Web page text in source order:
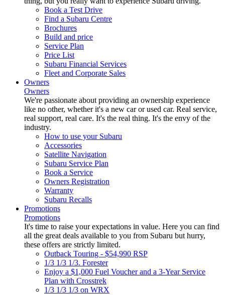
Book a Test Drive
Find a Subaru Centre
Brochures
Build and price
Service Plan
Price List
Subaru Financial Services
Fleet and Corporate Sales
Owners
Owners
We're passionate about providing an ownership experience
like no other, whether it's a new car or used car. Real service,
real support, real care. It's the real thing. It's the envy of the
industry.
How to use your Subaru
Accessories
Satellite Navigation
Subaru Service Plan
Book a Service
Owners Registration
Warranty
Subaru Recalls
Promotions
Promotions
It's time to raise your expectations in value. Here you can find
all the great deals available to you from Subaru but hurry,
these offers are strictly limited.
Outback Touring - $54,990 RSP
1/3 1/3 1/3. Forester
Enjoy a $1,000 Fuel Voucher and a 3-Year Service
Plan with Crosstrek
1/3 1/3 1/3 on WRX